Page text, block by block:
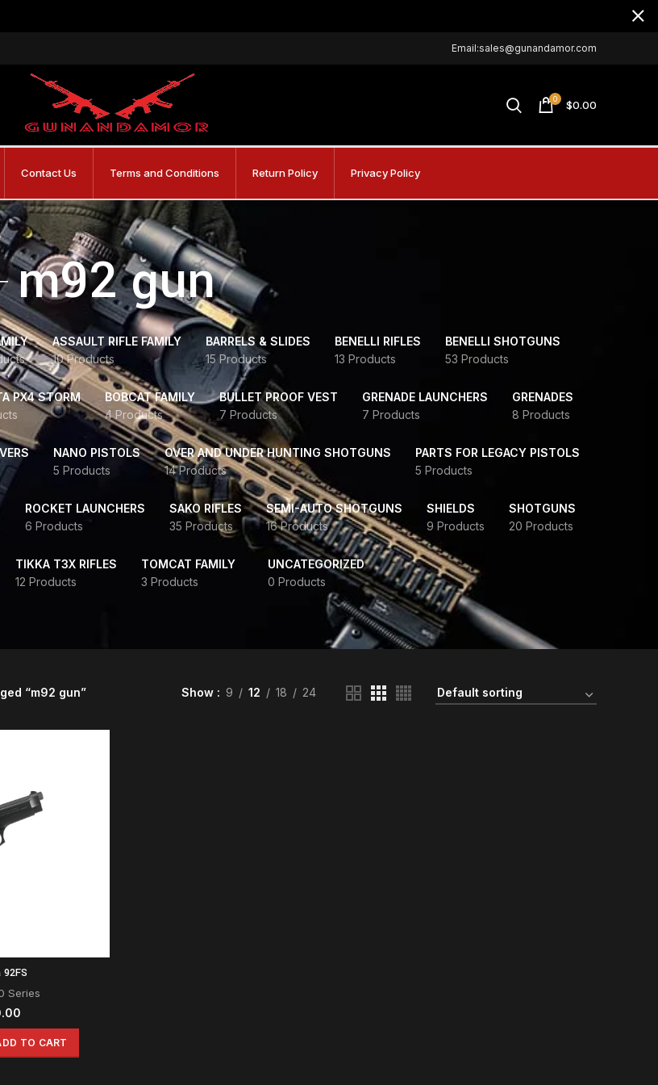
Email:sales@gunandamor.com
0 $0.00
Contact Us Terms and Conditions Return Policy Privacy Policy
m92 gun
ASSAULT RIFLE FAMILY
10 Products
BARRELS & SLIDES
15 Products
BENELLI RIFLES
13 Products
BENELLI SHOTGUNS
53 Products
PX4 STORM
BOBCAT FAMILY
4 Products
BULLET PROOF VEST
7 Products
GRENADE LAUNCHERS
7 Products
GRENADES
8 Products
NANO PISTOLS
5 Products
OVER AND UNDER HUNTING SHOTGUNS
14 Products
PARTS FOR LEGACY PISTOLS
5 Products
ROCKET LAUNCHERS
6 Products
SAKO RIFLES
35 Products
SEMI-AUTO SHOTGUNS
16 Products
SHIELDS
9 Products
SHOTGUNS
20 Products
TIKKA T3X RIFLES
12 Products
TOMCAT FAMILY
3 Products
UNCATEGORIZED
0 Products
“m92 gun” Show 9 12 18 24
Series
TO CART